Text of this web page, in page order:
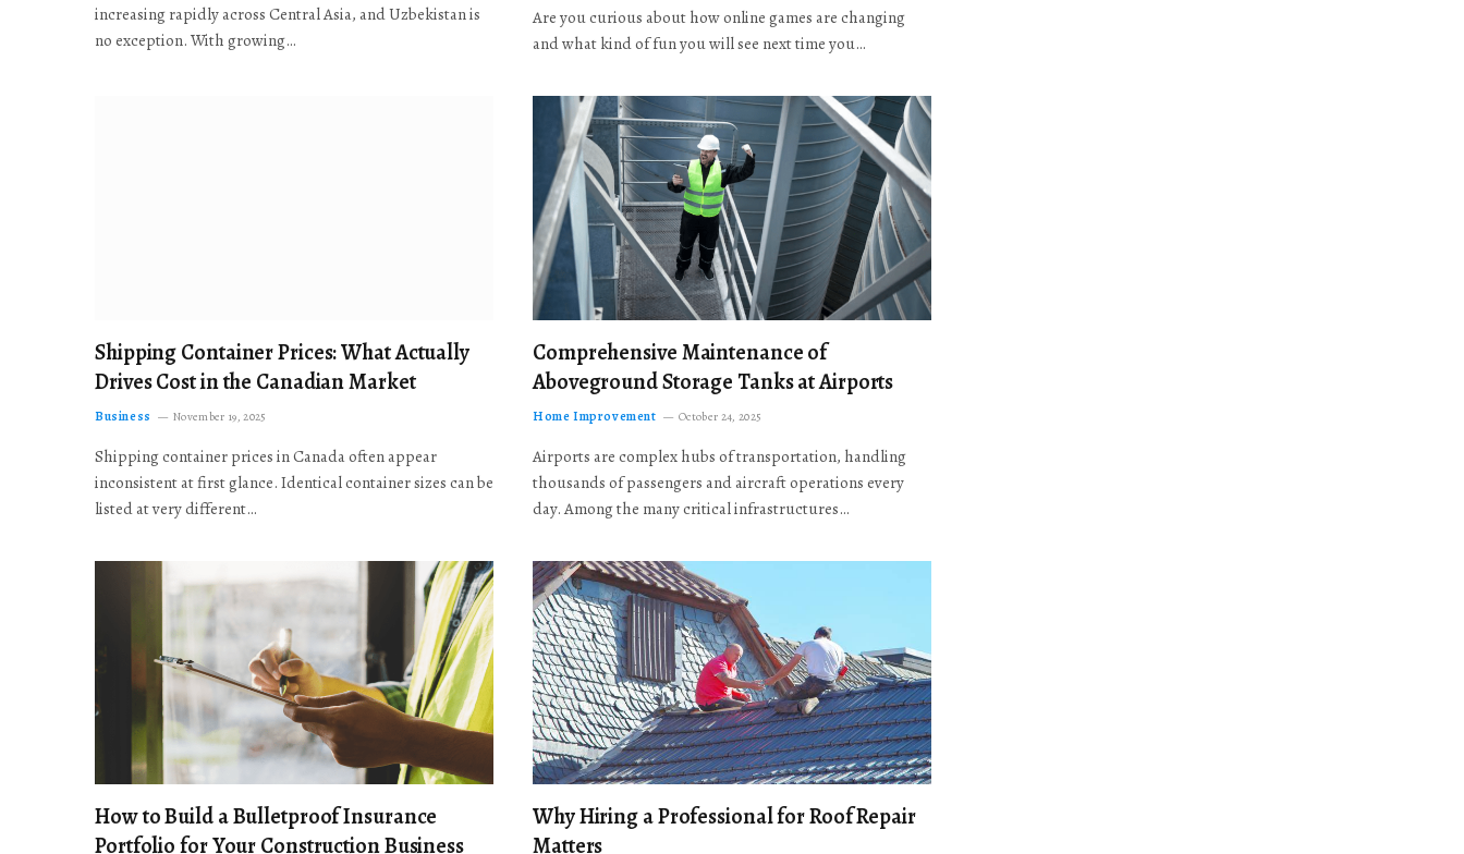
increasing rapidly across Central Asia, and Uzbekistan is
no exception. With growing…
Are you curious about how online games are changing
and what kind of fun you will see next time you…
Shipping Container Prices: What Actually
Drives Cost in the Canadian Market
Business November 19, 2025
Shipping container prices in Canada often appear
inconsistent at first glance. Identical container sizes can be
listed at very different…
Comprehensive Maintenance of
Aboveground Storage Tanks at Airports
Home Improvement October 24, 2025
Airports are complex hubs of transportation, handling
thousands of passengers and aircraft operations every
day. Among the many critical infrastructures…
How to Build a Bulletproof Insurance
Portfolio for Your Construction Business
Why Hiring a Professional for Roof Repair
Matters